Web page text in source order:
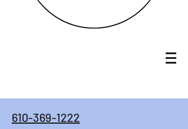
610-369-1222